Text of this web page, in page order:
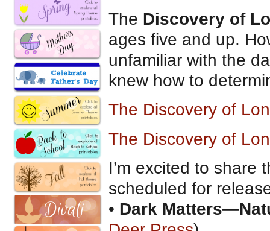
The Discovery of
ages five and up.
unfamiliar with the
knew how to
The Discovery of
The Discovery of
I’m excited to share
scheduled for
• Dark